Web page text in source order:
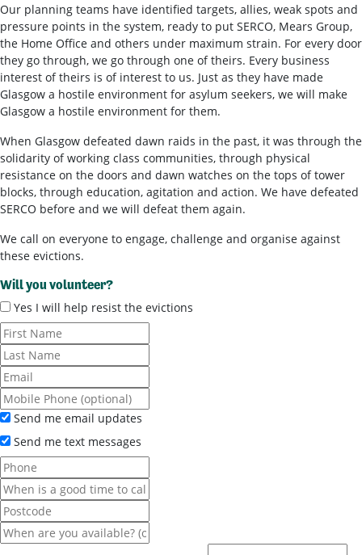
Our planning teams have identified targets, allies, weak spots and
pressure points in the system, ready to put SERCO, Mears Group,
the Home Office and others under maximum strain. For every door
they go through, we go through one of theirs. Every business
interest of theirs is of interest to us. Just as they have made
Glasgow a hostile environment for asylum seekers, we will make
Glasgow a hostile environment for them.
When Glasgow defeated dawn raids in the past, it was through the
solidarity of working class communities, through physical
resistance on the doors and dawn watches on the tops of tower
blocks, through education, agitation and action. We have defeated
SERCO before and we will defeat them again.
We call on everyone to engage, challenge and organise against
these evictions.
Will you volunteer?
Yes I will help resist the evictions
Send me email updates
Send me text messages